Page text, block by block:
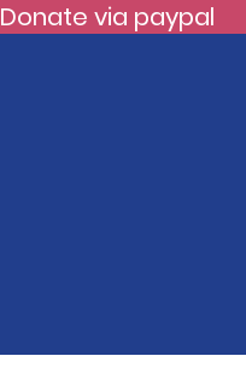
Donate via paypal